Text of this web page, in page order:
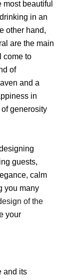
beautiful
in an
other hand,
are the main
come to
of
and a
in
generosity
guests,
calm
you many
of the
your
and its